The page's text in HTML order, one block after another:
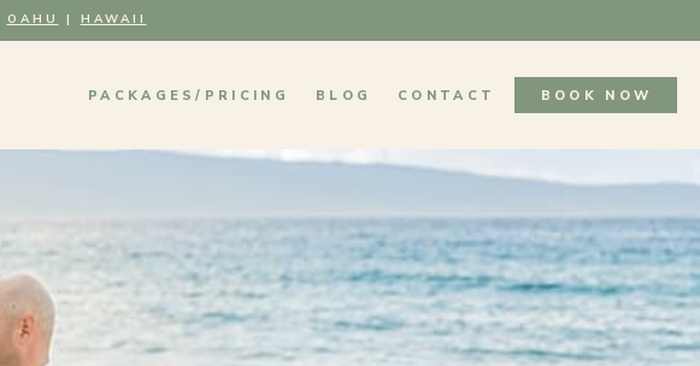
OAHU | HAWAII
BOOK NOW
PACKAGES/PRICING BLOG CONTACT